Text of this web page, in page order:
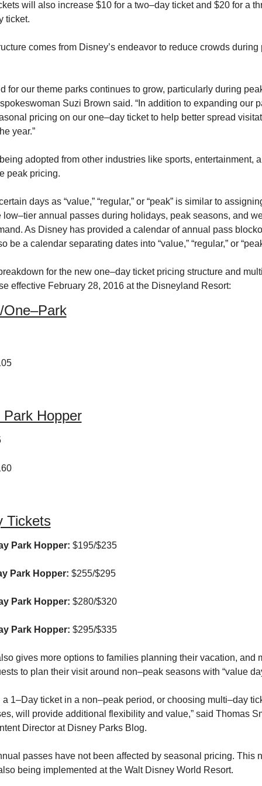
will also increase $10 for a two–day ticket and $20 for a
ticket.
comes from Disney’s endeavor to reduce crowds during
for our theme parks continues to grow, particularly during
Suzi Brown said. “In addition to expanding our
pricing on our one–day ticket to help better spread
year.”
adopted from other industries like sports, entertainment,
peak pricing.
days as “value,” “regular,” or “peak” is similar to
low–tier annual passes during holidays, peak seasons, and
As Disney has provided a calendar of annual pass
be a calendar separating dates into “value,” “regular,” or
for the new one–day ticket pricing structure and
effective February 28, 2016 at the Disneyland Resort:
Hopper
Tickets
Park Hopper: $195/$235
Park Hopper: $255/$295
Park Hopper: $280/$320
Park Hopper: $295/$335
gives more options to families planning their vacation, and
to plan their visit around non–peak seasons with “value
a 1–Day ticket in a non–peak period, or choosing multi–day
will provide additional flexibility and value,” said Thomas
Director at Disney Parks Blog.
passes have not been affected by seasonal pricing. This
being implemented at the Walt Disney World Resort.